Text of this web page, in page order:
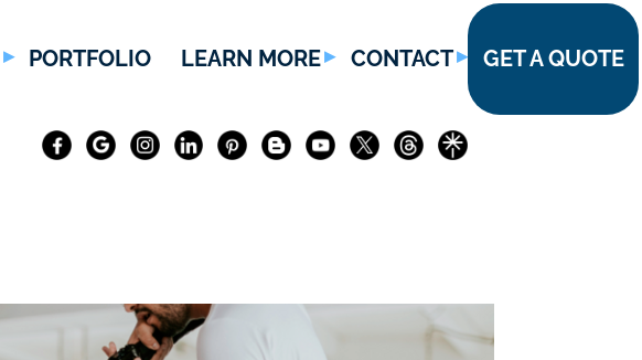
PORTFOLIO LEARN MORE CONTACT GET A QUOTE